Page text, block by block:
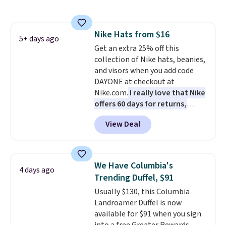
and the real innovation is the
suspension strap system,
which uses an auxetic design
that physically expands and
contracts with your
movement instead of just
sitting static against your
shoulders.That means you'll
never feel like this bag is overly
5+ days ago Nike Hats from $16
Get an extra 25% off this
collection of Nike hats, beanies,
and visors when you add code
DAYONE at checkout at
Nike.com. I really love that Nike
offers 60 days for returns,
which is almost double what
we usually see.
The pictured
Nike Rise Jumpman Hat usually
with code DAYONE in the
pictured Olive Gray color. You'd
spend $20 everywhere else.
Shipping is free on orders over
$50 when you complete
checkout with a free Nike+
View Deal
4 days ago
We Have Columbia's
Trending Duffel, $91
Usually $130, this Columbia
Landroamer Duffel is now
available for $91 when you sign